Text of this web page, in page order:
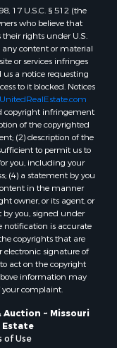
17 U.S.C. § 512 (the
who believe that
rights under U.S.
content or material
or services infringes
a notice requesting
to it blocked. Notices
copyright infringement
of the copyrighted
(2) description of the
to permit us to
you, including your
(4) a statement by you
in the manner
owner, or its agent, or
by you, signed under
is accurate
copyrights that are
electronic signature of
act on the copyright
information may
your complaint.
Auction ~ Missouri
Estate
of Use